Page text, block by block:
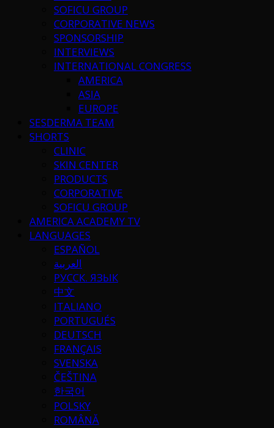
SOFICU GROUP
CORPORATIVE NEWS
SPONSORSHIP
INTERVIEWS
INTERNATIONAL CONGRESS
AMERICA
ASIA
EUROPE
SESDERMA TEAM
SHORTS
CLINIC
SKIN CENTER
PRODUCTS
CORPORATIVE
SOFICU GROUP
AMERICA ACADEMY TV
LANGUAGES
ESPAÑOL
العربية
РУССК. ЯЗЫК
中文
ITALIANO
PORTUGUÉS
DEUTSCH
FRANÇAIS
SVENSKA
ČEŠTINA
한국어
POLSKY
ROMÂNĂ